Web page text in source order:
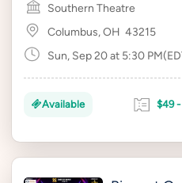
Southern Theatre
Columbus, OH 43215
Sun, Sep 20 at 5:30
Available $49